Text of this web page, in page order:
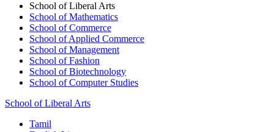
School of Liberal Arts
School of Mathematics
School of Commerce
School of Applied Commerce
School of Management
School of Fashion
School of Biotechnology
School of Computer Studies
School of Liberal Arts
Tamil